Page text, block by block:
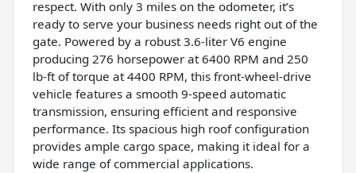
respect. With only 3 miles on the odometer, it’s
ready to serve your business needs right out of the
gate. Powered by a robust 3.6-liter V6 engine
producing 276 horsepower at 6400 RPM and 250
lb-ft of torque at 4400 RPM, this front-wheel-drive
vehicle features a smooth 9-speed automatic
transmission, ensuring efficient and responsive
performance. Its spacious high roof configuration
provides ample cargo space, making it ideal for a
wide range of commercial applications.